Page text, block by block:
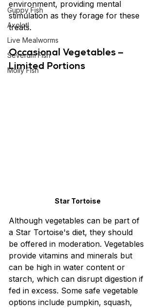
Guppy Fish
Axolotl
Live Mealworms
Severum Fish
Molly Fish
environment, providing mental
stimulation as they forage for these
treats.
Occasional Vegetables –
Limited Portions
Star Tortoise
Although vegetables can be part of
a Star Tortoise's diet, they should
be offered in moderation. Vegetables
provide vitamins and minerals but
can be high in water content or
starch, which can disrupt digestion if
fed in excess. Some safe vegetable
options include pumpkin, squash,